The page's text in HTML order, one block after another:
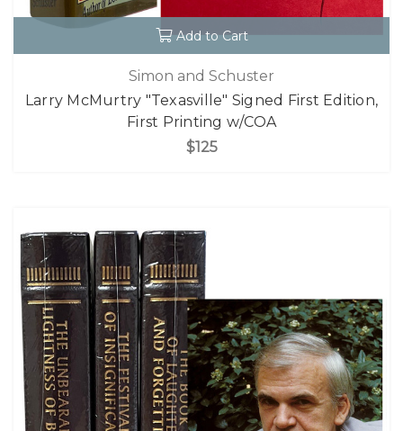
Add to Cart
Simon and Schuster
Larry McMurtry "Texasville" Signed First Edition,
First Printing w/COA
$125